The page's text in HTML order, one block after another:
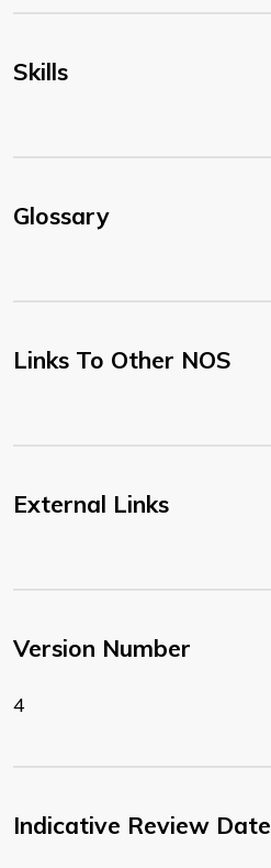
Skills
Glossary
Links To Other NOS
External Links
Version Number
4
Indicative Review Date